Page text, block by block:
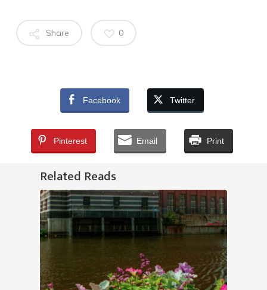
Share 0
Facebook Twitter
Pinterest Email Print
Related Reads